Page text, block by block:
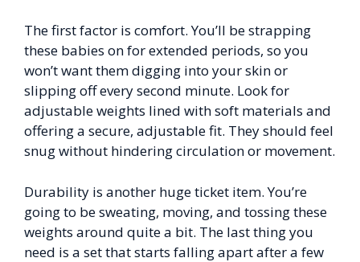
The first factor is comfort. You’ll be strapping
these babies on for extended periods, so you
won’t want them digging into your skin or
slipping off every second minute. Look for
adjustable weights lined with soft materials and
offering a secure, adjustable fit. They should feel
snug without hindering circulation or movement.
Durability is another huge ticket item. You’re
going to be sweating, moving, and tossing these
weights around quite a bit. The last thing you
need is a set that starts falling apart after a few